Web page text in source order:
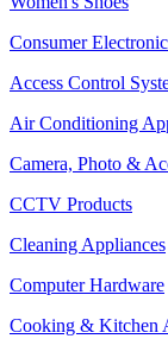
Consumer
Access Control
Air Conditioning
Camera, Photo &
CCTV Products
Cleaning Appliances
Computer Hardware
Cooking & Kitchen